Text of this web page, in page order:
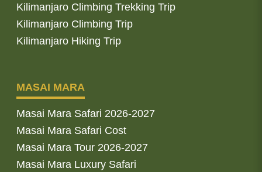
Kilimanjaro Climbing Trekking Trip
Kilimanjaro Climbing Trip
Kilimanjaro Hiking Trip
MASAI MARA
Masai Mara Safari 2026-2027
Masai Mara Safari Cost
Masai Mara Tour 2026-2027
Masai Mara Luxury Safari